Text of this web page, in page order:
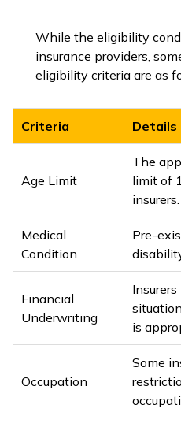
While the eligibility
insurance providers,
eligibility criteria are as
Criteria Details
Age Limit
The
limit of
insurers.
Medical
Condition
Pre-
Financial
Underwriting
is
Occupation
Some